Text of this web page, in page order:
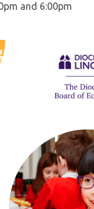
and 6:00pm